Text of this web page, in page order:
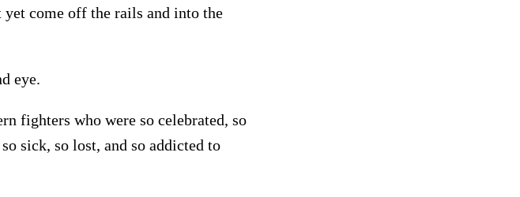
yet come off the rails and into the
eye.
fighters who were so celebrated, so
sick, so lost, and so addicted to